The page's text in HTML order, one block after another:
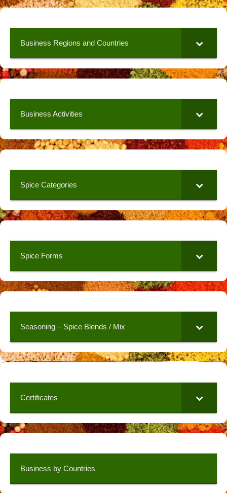
Business Regions and Countries
Business Activities
Spice Categories
Spice Forms
Seasoning – Spice Blends / Mix
Certificates
Business by Countries